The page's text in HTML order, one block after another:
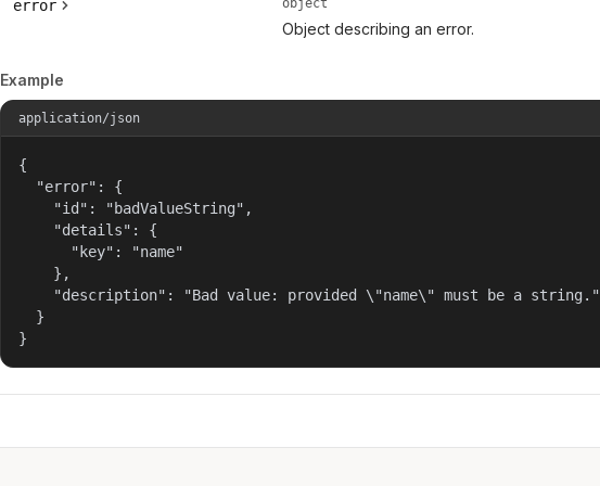
error object
Object describing an error.
Example
application/json
{
  "error": {
    "id": "badValueString",
    "details": {
      "key": "name"
    },
    "description": "Bad value: provided \"name\" must be a string."
  }
}